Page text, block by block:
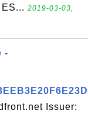
2019-03-03,
-
Issuer: